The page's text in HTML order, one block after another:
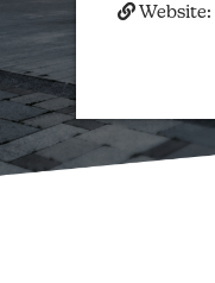
Website: